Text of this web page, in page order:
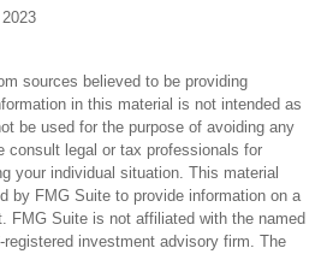
sources believed to be providing
in this material is not intended as
be used for the purpose of avoiding any
consult legal or tax professionals for
your individual situation. This material
by FMG Suite to provide information on a
FMG Suite is not affiliated with the named
registered investment advisory firm. The